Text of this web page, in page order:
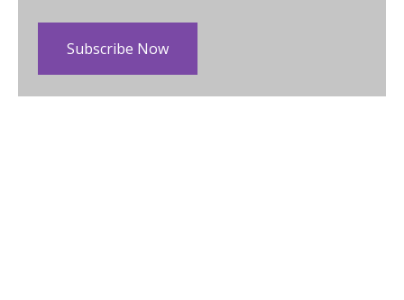
Subscribe Now